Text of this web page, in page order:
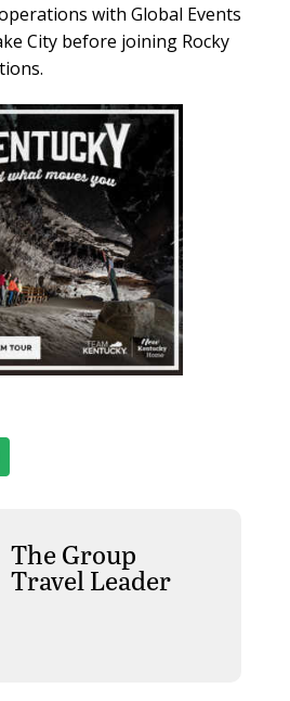
with Global Events
City before joining Rocky
The Group
Travel Leader